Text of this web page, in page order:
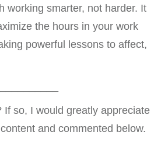
working smarter, not harder. It
the hours in your work
powerful lessons to affect,
If so, I would greatly appreciate
and commented below.